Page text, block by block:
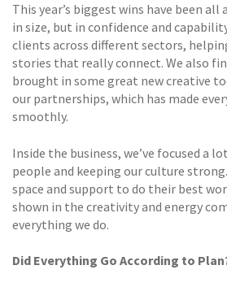
This year’s biggest wins have been
in size, but in confidence and
clients across different sectors,
stories that really connect. We also
brought in some great new creative
our partnerships, which has made
smoothly.
Inside the business, we’ve focused a
people and keeping our culture strong.
space and support to do their best
shown in the creativity and energy
everything we do.
Did Everything Go According to